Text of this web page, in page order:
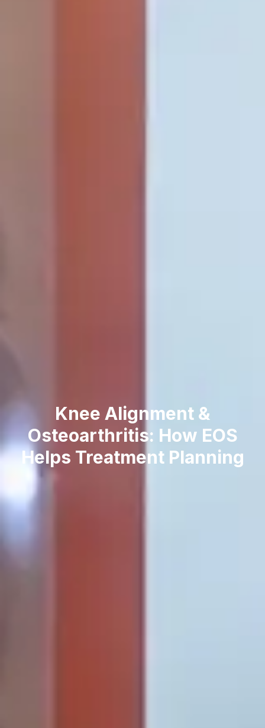
K‍nee Alignment &
O‌s‌teoarthritis⁠: How EOS
Helps Treatment⁠ Pl‍anning